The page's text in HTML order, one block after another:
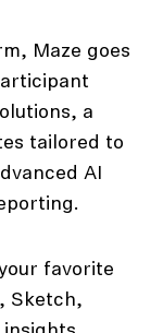
Maze goes
a
tailored to
AI
favorite
Sketch,